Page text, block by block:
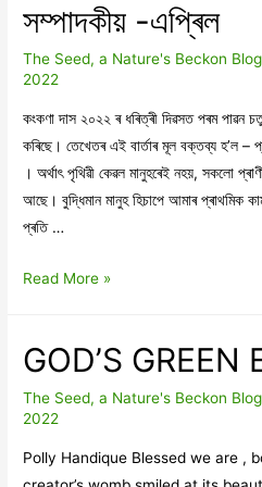
সম্পাদকীয় -এপ্ৰিল
The Seed, a Nature's Beckon Blog
2022
কংকণা দাস ২০২২ ৰ ধৰিত্ৰী দিৱসত পৰম পাৱন
কৰিছে। তেখেতৰ এই বাৰ্তাৰ মূল বক্তব্য হ’ল
। অৰ্থাৎ পৃথিৱী কেৱল মানুহৰেই নহয়, সকলো
আছে। বুদ্ধিমান মানুহ হিচাপে আমাৰ প্ৰাথমিক
প্ৰতি …
সম্পাদকীয়
Read More »
GOD’S GREEN
The Seed, a Nature's Beckon Blog
2022
Polly Handique Blessed we are ,